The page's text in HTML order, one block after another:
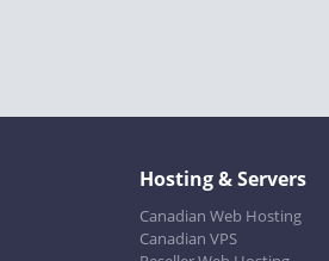
Hosting & Servers
Canadian Web Hosting
Canadian VPS